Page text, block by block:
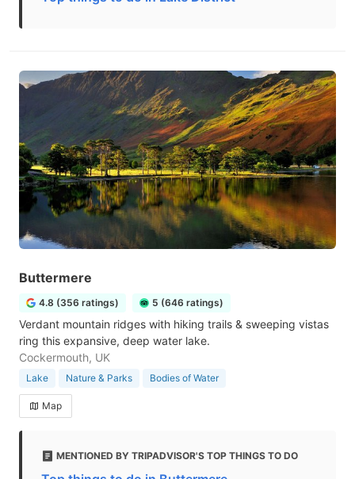
Buttermere
4.8 (356 ratings) 5 (646 ratings)
Verdant mountain ridges with hiking trails & sweeping vistas
ring this expansive, deep water lake.
Cockermouth, UK
Lake Nature & Parks Bodies of Water
Map
MENTIONED BY TRIPADVISOR'S TOP THINGS TO DO